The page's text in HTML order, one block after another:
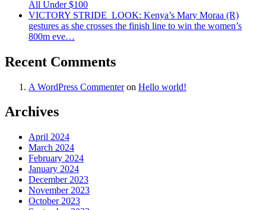
All Under $100
VICTORY STRIDE ‍ LOOK: Kenya’s Mary Moraa (R)
gestures as she crosses the finish line to win the women’s
800m eve…
Recent Comments
A WordPress Commenteron Hello world!
Archives
April 2024
March 2024
February 2024
January 2024
December 2023
November 2023
October 2023